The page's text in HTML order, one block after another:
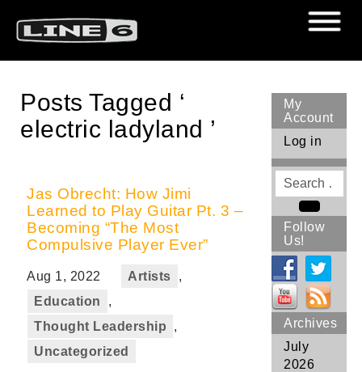
Posts Tagged ‘
electric ladyland ’
Jas Obrecht: How Jimi
Learned to Play Guitar Pt. 3 –
Becoming “The Most
Compulsive Player Ever”
Aug 1, 2022 Artists
,
Education
,
Thought Leadership
,
Uncategorized
My
Account
Log in
Search
for
Search
Follow
Us!
Archives
July
2026